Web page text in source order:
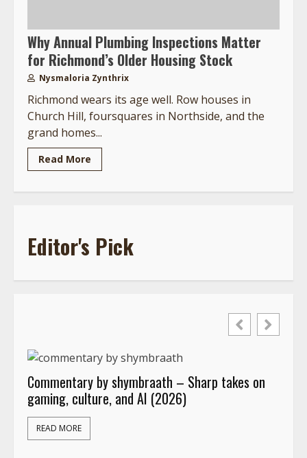
Why Annual Plumbing Inspections Matter
for Richmond’s Older Housing Stock
Nysmaloria Zynthrix
Richmond wears its age well. Row houses in
Church Hill, foursquares in Northside, and the
grand homes...
Read More
Editor's Pick
Commentary by shymbraath – Sharp takes on
gaming, culture, and AI (2026)
READ MORE